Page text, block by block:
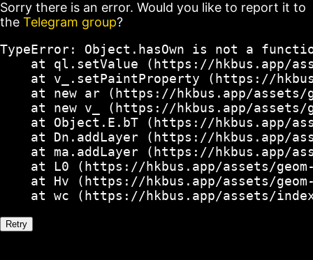
Sorry there is an error. Would you like to report it to
the Telegram group?
TypeError: Object.hasOwn is not a
at ql.setValue (https://hkbus.app/
at v_.setPaintProperty (https://
at new ar (https://hkbus.app/
at new v_ (https://hkbus.app/
at Object.E.bT (https://hkbus.app/
at Dn.addLayer (https://hkbus.app/
at ma.addLayer (https://hkbus.app/
at L0 (https://hkbus.app/assets/
at Hv (https://hkbus.app/assets/
at wc (https://hkbus.app/assets/
Retry